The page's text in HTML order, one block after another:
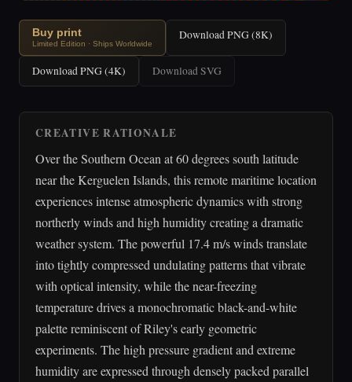
Buy print
Limited Edition · Ships Worldwide
Download PNG (8K)
Download PNG (4K) Download SVG
CREATIVE RATIONALE
Over the Southern Ocean at 60 degrees south latitude
near the Kerguelen Islands, this remote maritime location
experiences intense atmospheric dynamics with strong
northerly winds and high humidity creating a dramatic
weather system. The powerful 17.4 m/s winds translate
into tightly compressed undulating patterns that vibrate
with optical intensity, while the near-freezing
temperature drives a monochromatic black-and-white
palette reminiscent of Riley's early geometric
experiments. The high pressure gradient and extreme
humidity are expressed through densely packed parallel